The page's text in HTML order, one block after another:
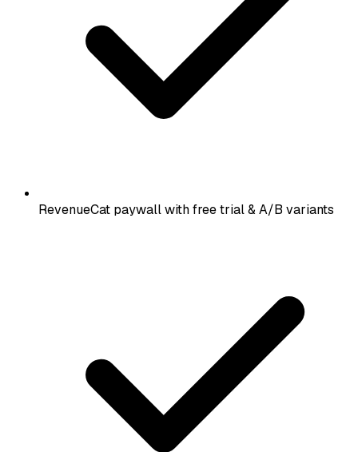
RevenueCat paywall with free trial & A/B variants